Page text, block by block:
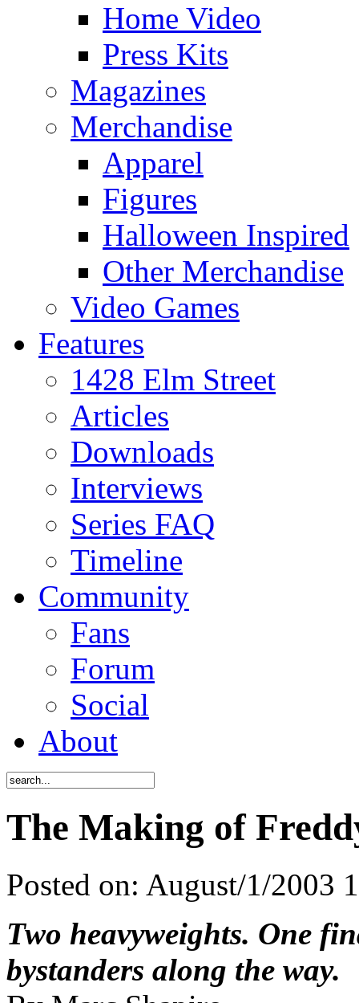
Home Video
Press Kits
Magazines
Merchandise
Apparel
Figures
Halloween Inspired
Other Merchandise
Video Games
Features
1428 Elm Street
Articles
Downloads
Interviews
Series FAQ
Timeline
Community
Fans
Forum
Social
About
The Making of
Posted on: August/1/2003
Two heavyweights. One
bystanders along the way.